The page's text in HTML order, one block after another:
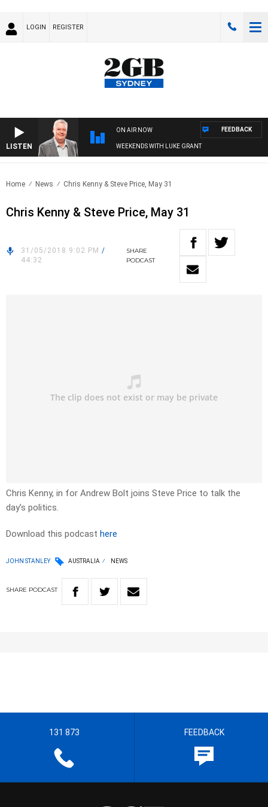
LOGIN REGISTER
LISTEN
ON AIR NOW
WEEKENDS WITH LUKE GRANT
FEEDBACK
Home News Chris Kenny & Steve Price, May 31
Chris Kenny & Steve Price, May 31
31/05/2018 9:02 PM /
44:32
SHARE
PODCAST
Chris Kenny, in for Andrew Bolt joins Steve Price to talk the
day’s politics.
Download this podcast here
JOHN STANLEY AUSTRALIA NEWS
SHARE PODCAST
131 873 FEEDBACK